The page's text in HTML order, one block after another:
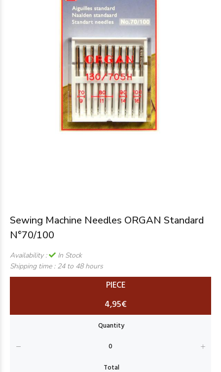
Sewing Machine Needles ORGAN Standard
N°70/100
Availability :
In Stock
Shipping time : 24 to 48 hours
PIECE
4,95€